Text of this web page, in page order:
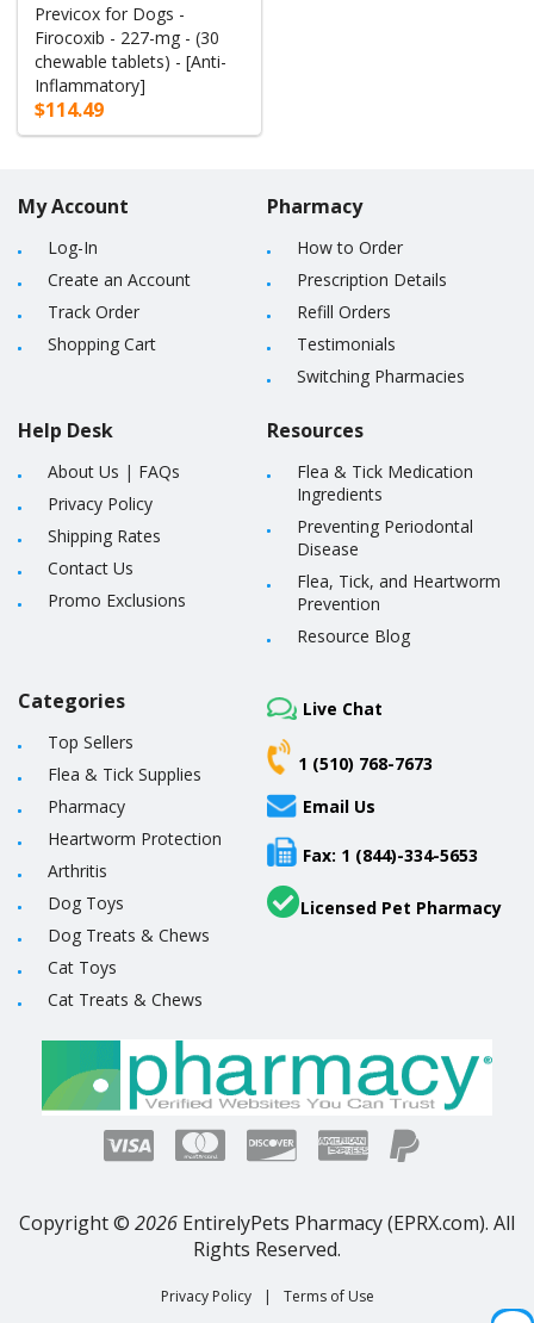
Previcox for Dogs -
Firocoxib - 227-mg - (30
chewable tablets) - [Anti-
Inflammatory]
$114.49
My Account
Log-In
Create an Account
Track Order
Shopping Cart
Help Desk
About Us | FAQs
Privacy Policy
Shipping Rates
Contact Us
Promo Exclusions
Pharmacy
How to Order
Prescription Details
Refill Orders
Testimonials
Switching Pharmacies
Resources
Flea & Tick Medication
Ingredients
Preventing Periodontal
Disease
Flea, Tick, and Heartworm
Prevention
Resource Blog
Categories
Top Sellers
Flea & Tick Supplies
Pharmacy
Heartworm Protection
Arthritis
Dog Toys
Dog Treats & Chews
Cat Toys
Cat Treats & Chews
Live Chat
1 (510) 768-7673
Email Us
Fax: 1 (844)-334-5653
Licensed Pet Pharmacy
Copyright © 2026 EntirelyPets Pharmacy (EPRX.com). All
Rights Reserved.
Privacy Policy | Terms of Use